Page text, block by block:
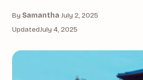
By Samantha·July 2, 2025
UpdatedJuly 4, 2025